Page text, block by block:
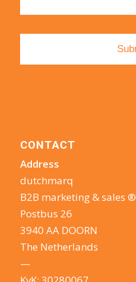
CONTACT
Address
dutchmarq
B2B marketing & sales ®
Postbus 26
3940 AA DOORN
The Netherlands
—